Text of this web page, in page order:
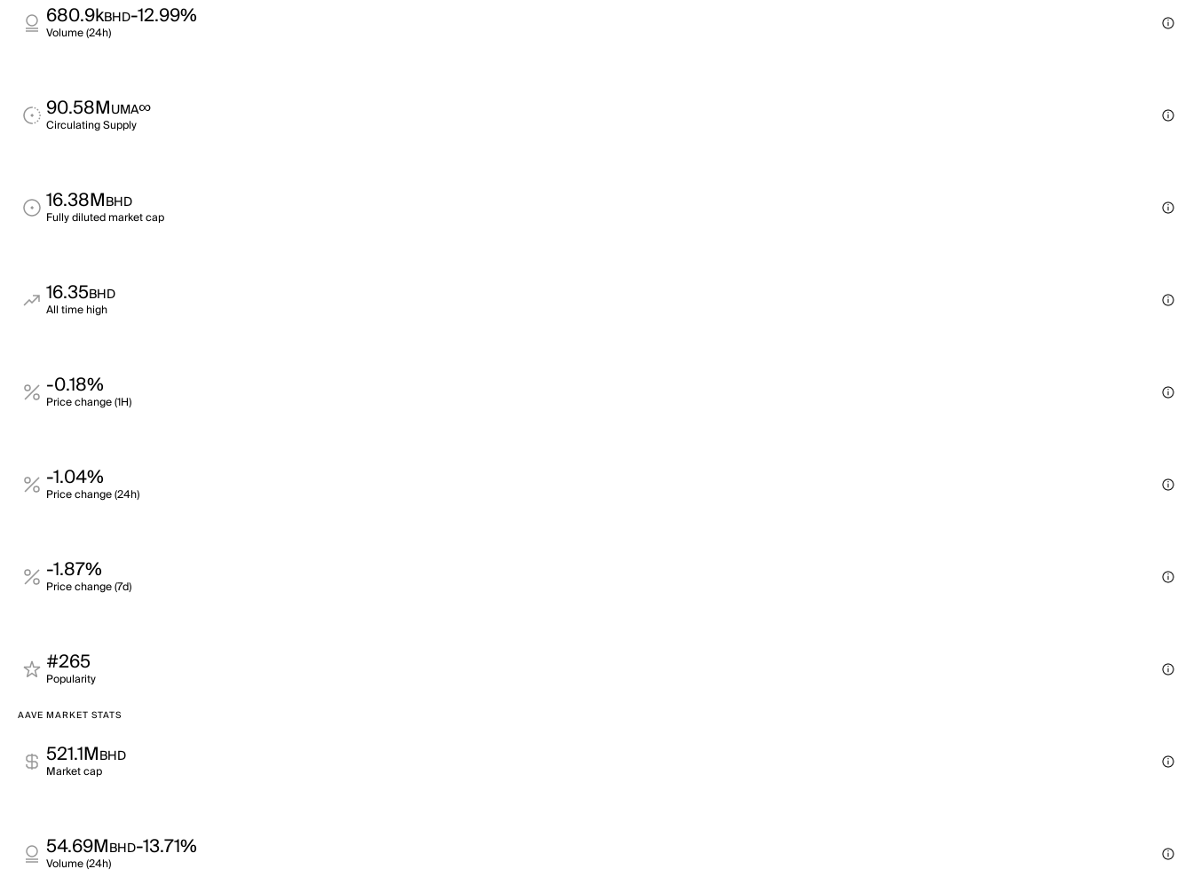
680.9kBHD-12.99%
Volume (24h)
90.58MUMA∞
Circulating Supply
16.38MBHD
Fully diluted market cap
16.35BHD
All time high
-0.18%
Price change (1H)
-1.04%
Price change (24h)
-1.87%
Price change (7d)
#265
Popularity
AAVE MARKET STATS
521.1MBHD
Market cap
54.69MBHD-13.71%
Volume (24h)